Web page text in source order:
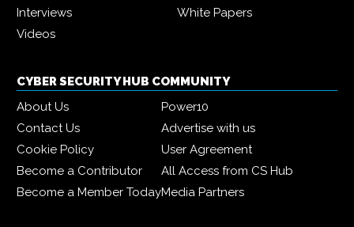
Interviews
White Papers
Videos
CYBER SECURITY HUB COMMUNITY
About Us
Power10
Contact Us
Advertise with us
Cookie Policy
User Agreement
Become a Contributor
All Access from CS Hub
Become a Member TodayMedia Partners